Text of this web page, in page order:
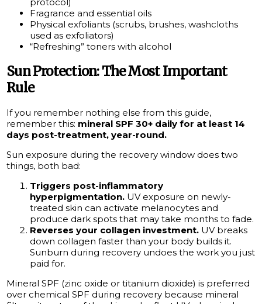
Fragrance and essential oils
Physical exfoliants (scrubs, brushes, washcloths
used as exfoliators)
“Refreshing” toners with alcohol
Sun Protection: The Most Important
Rule
If you remember nothing else from this guide,
remember this: mineral SPF 30+ daily for at least 14
days post-treatment, year-round.
Sun exposure during the recovery window does two
things, both bad:
Triggers post-inflammatory
hyperpigmentation. UV exposure on newly-
treated skin can activate melanocytes and
produce dark spots that may take months to fade.
Reverses your collagen investment. UV breaks
down collagen faster than your body builds it.
Sunburn during recovery undoes the work you just
paid for.
Mineral SPF (zinc oxide or titanium dioxide) is preferred
over chemical SPF during recovery because mineral